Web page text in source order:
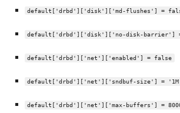
default['drbd']['disk']['md-flushes'] =
default['drbd']['disk']['no-disk-barrier']
default['drbd']['net']['enabled'] = false
default['drbd']['net']['sndbuf-size'] =
default['drbd']['net']['max-buffers'] =